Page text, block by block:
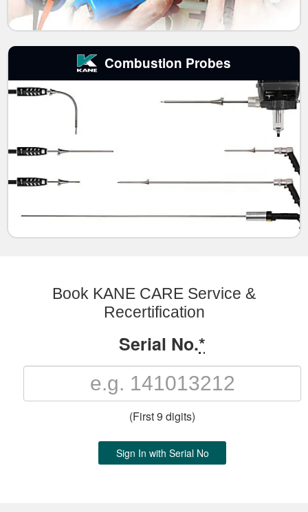
Combustion Probes
Book KANE CARE Service &
Recertification
Serial No.*
(First 9 digits)